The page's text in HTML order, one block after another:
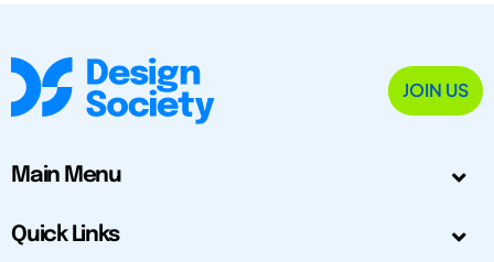
JOIN US
Main Menu
Quick Links